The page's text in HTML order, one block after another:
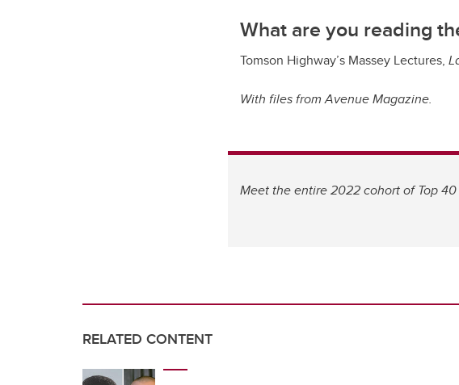
What are you reading
Tomson Highway’s Massey Lectures,
With files from Avenue Magazine.
Meet the entire 2022 cohort of Top
RELATED CONTENT